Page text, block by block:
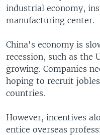
industrial economy,
manufacturing center.
China's economy is
recession, such as the
growing. Companies
hoping to recruit
countries.
However, incentives
entice overseas